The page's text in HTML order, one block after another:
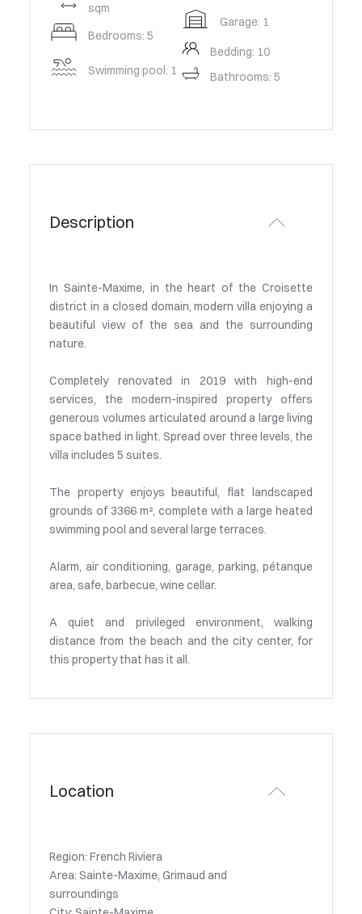
sqm
Bedrooms: 5
Swimming pool: 1
Garage: 1
Bedding: 10
Bathrooms: 5
Description
In Sainte-Maxime, in the heart of the Croisette
district in a closed domain, modern villa enjoying a
beautiful view of the sea and the surrounding
nature.
Completely renovated in 2019 with high-end
services, the modern-inspired property offers
generous volumes articulated around a large living
space bathed in light. Spread over three levels, the
villa includes 5 suites.
The property enjoys beautiful, flat landscaped
grounds of 3366 m², complete with a large heated
swimming pool and several large terraces.
Alarm, air conditioning, garage, parking, pétanque
area, safe, barbecue, wine cellar.
A quiet and privileged environment, walking
distance from the beach and the city center, for
this property that has it all.
Location
Region: French Riviera
Area: Sainte-Maxime, Grimaud and
surroundings